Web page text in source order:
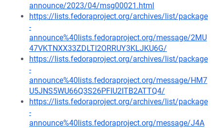
announce/2023/04/msg00021.html
https://lists.fedoraproject.org/archives/list/package
-
announce%40lists.fedoraproject.org/message/2MU
47VKTNXX33ZDLTI2ORRUY3KLJKU6G/
https://lists.fedoraproject.org/archives/list/package
-
announce%40lists.fedoraproject.org/message/HM7
U5JNS5WU66Q3S26PFIU2ITB2ATTQ4/
https://lists.fedoraproject.org/archives/list/package
-
announce%40lists.fedoraproject.org/message/J4A